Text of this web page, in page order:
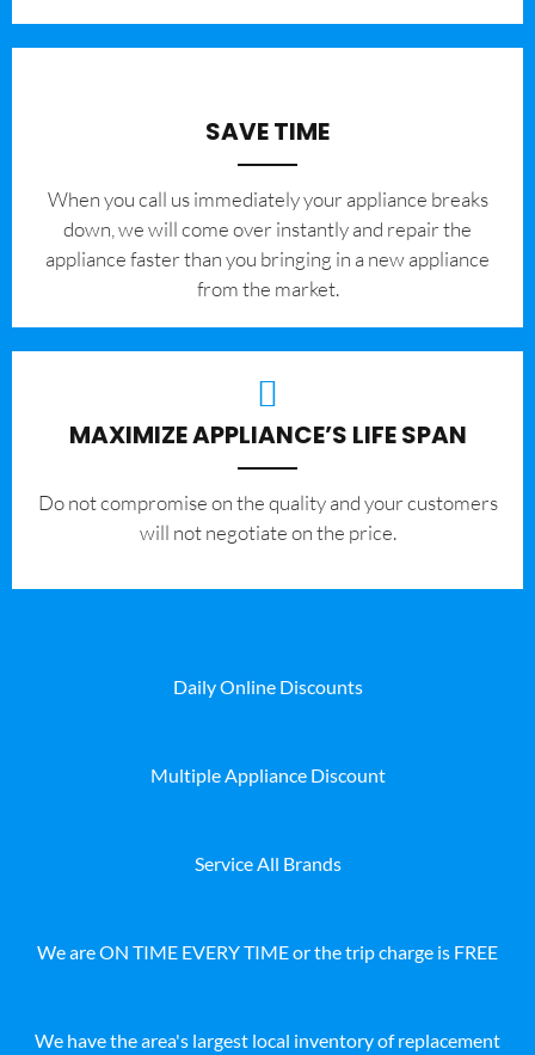
SAVE TIME
When you call us immediately your appliance breaks
down, we will come over instantly and repair the
appliance faster than you bringing in a new appliance
from the market.
MAXIMIZE APPLIANCE’S LIFE SPAN
​Do not compromise on the quality and your customers
will not negotiate on the price.
Daily Online Discounts
Multiple Appliance Discount
Service All Brands
We are ON TIME EVERY TIME or the trip charge is FREE
We have the area's largest local inventory of replacement